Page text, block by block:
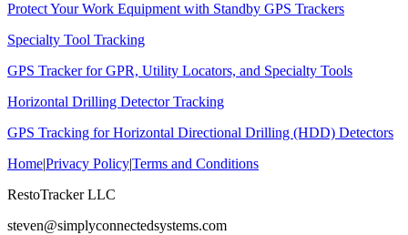
Protect Your Work Equipment with Standby GPS Trackers
Specialty Tool Tracking
GPS Tracker for GPR, Utility Locators, and Specialty Tools
Horizontal Drilling Detector Tracking
GPS Tracking for Horizontal Directional Drilling (HDD) Detectors
Home|Privacy Policy|Terms and Conditions
RestoTracker LLC
steven@simplyconnectedsystems.com